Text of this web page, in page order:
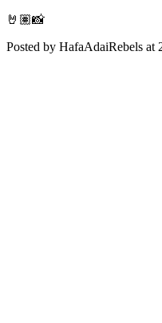
🤘🏽📸
Posted by HafaAdaiRebels